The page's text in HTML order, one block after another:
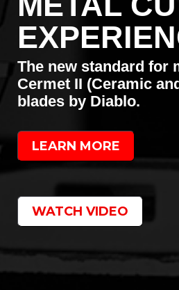
The new standard for
Cermet II (Ceramic
blades by Diablo.
LEARN MORE
WATCH VIDEO